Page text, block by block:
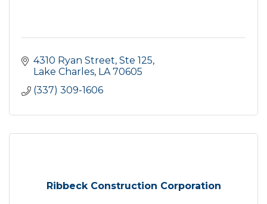
4310 Ryan Street, Ste 125
Lake Charles LA 70605
(337) 309-1606
Ribbeck Construction Corporation